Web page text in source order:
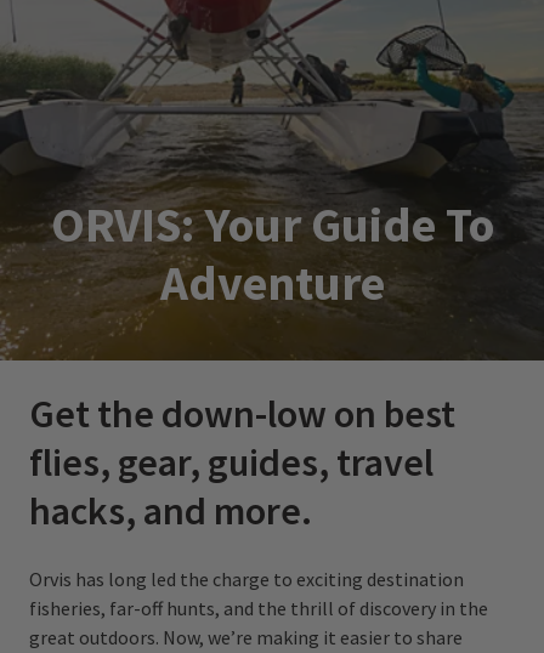
ORVIS: Your Guide To
Adventure
Get the down-low on best
flies, gear, guides, travel
hacks, and more.
Orvis has long led the charge to exciting destination
fisheries, far-off hunts, and the thrill of discovery in the
great outdoors. Now, we’re making it easier to share